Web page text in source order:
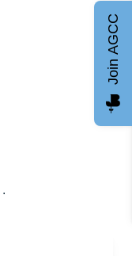
.
Join AGCC